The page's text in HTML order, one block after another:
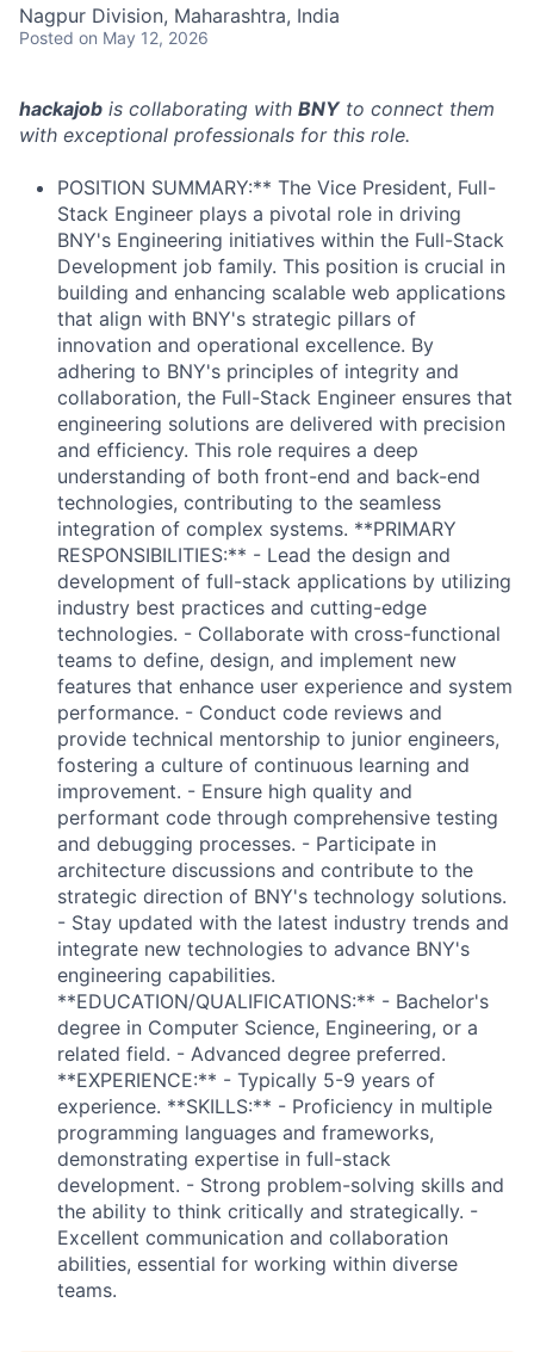
Fund investing
Nagpur Division, Maharashtra, India
Posted on May 12, 2026
hackajob is collaborating with BNYto connect them
with exceptional professionals for this role.
POSITION SUMMARY:** The Vice President, Full-
Stack Engineer plays a pivotal role in driving
BNY's Engineering initiatives within the Full-Stack
Development job family. This position is crucial in
building and enhancing scalable web applications
that align with BNY's strategic pillars of
innovation and operational excellence. By
adhering to BNY's principles of integrity and
collaboration, the Full-Stack Engineer ensures that
engineering solutions are delivered with precision
and efficiency. This role requires a deep
understanding of both front-end and back-end
technologies, contributing to the seamless
integration of complex systems. **PRIMARY
RESPONSIBILITIES:** - Lead the design and
development of full-stack applications by utilizing
industry best practices and cutting-edge
technologies. - Collaborate with cross-functional
teams to define, design, and implement new
features that enhance user experience and system
performance. - Conduct code reviews and
provide technical mentorship to junior engineers,
fostering a culture of continuous learning and
improvement. - Ensure high quality and
performant code through comprehensive testing
and debugging processes. - Participate in
architecture discussions and contribute to the
strategic direction of BNY's technology solutions.
- Stay updated with the latest industry trends and
integrate new technologies to advance BNY's
engineering capabilities.
**EDUCATION/QUALIFICATIONS:** - Bachelor's
degree in Computer Science, Engineering, or a
related field. - Advanced degree preferred.
**EXPERIENCE:** - Typically 5-9 years of
experience. **SKILLS:** - Proficiency in multiple
programming languages and frameworks,
demonstrating expertise in full-stack
development. - Strong problem-solving skills and
the ability to think critically and strategically. -
Excellent communication and collaboration
abilities, essential for working within diverse
teams.